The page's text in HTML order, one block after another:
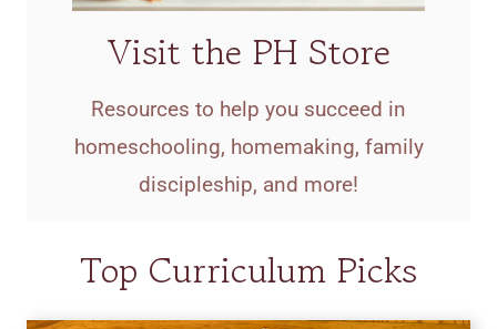
Visit the PH Store
Resources to help you succeed in
homeschooling, homemaking, family
discipleship, and more!
Top Curriculum Picks